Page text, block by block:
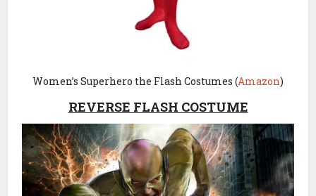
Women’s Superhero the Flash Costumes (Amazon)
REVERSE FLASH COSTUME